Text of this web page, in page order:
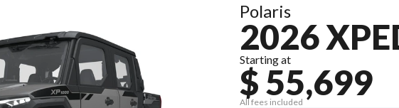
Polaris
2026
Starting at
$ 55,699
All fees included